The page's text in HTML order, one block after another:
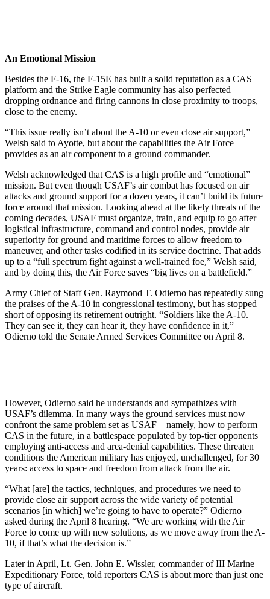
An Emotional Mission
Besides the F-16, the F-15E has built a solid reputation as a CAS
platform and the Strike Eagle community has also perfected
dropping ordnance and firing cannons in close proximity to troops,
close to the enemy.
“This issue really isn’t about the A-10 or even close air support,”
Welsh said to Ayotte, but about the capabilities the Air Force
provides as an air component to a ground commander.
Welsh acknowledged that CAS is a high profile and “emotional”
mission. But even though USAF’s air combat has focused on air
attacks and ground support for a dozen years, it can’t build its future
force around that mission. Looking ahead at the likely threats of the
coming decades, USAF must organize, train, and equip to go after
logistical infrastructure, command and control nodes, provide air
superiority for ground and maritime forces to allow freedom to
maneuver, and other tasks codified in its service doctrine. That adds
up to a “full spectrum fight against a well-trained foe,” Welsh said,
and by doing this, the Air Force saves “big lives on a battlefield.”
Army Chief of Staff Gen. Raymond T. Odierno has repeatedly sung
the praises of the A-10 in congressional testimony, but has stopped
short of opposing its retirement outright. “Soldiers like the A-10.
They can see it, they can hear it, they have confidence in it,”
Odierno told the Senate Armed Services Committee on April 8.
However, Odierno said he understands and sympathizes with
USAF’s dilemma. In many ways the ground services must now
confront the same problem set as USAF—namely, how to perform
CAS in the future, in a battlespace populated by top-tier opponents
employing anti-access and area-denial capabilities. These threaten
conditions the American military has enjoyed, unchallenged, for 30
years: access to space and freedom from attack from the air.
“What [are] the tactics, techniques, and procedures we need to
provide close air support across the wide variety of potential
scenarios [in which] we’re going to have to operate?” Odierno
asked during the April 8 hearing. “We are working with the Air
Force to come up with new solutions, as we move away from the A-
10, if that’s what the decision is.”
Later in April, Lt. Gen. John E. Wissler, commander of III Marine
Expeditionary Force, told reporters CAS is about more than just one
type of aircraft.